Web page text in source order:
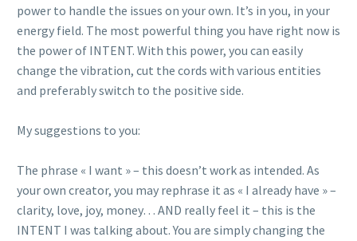
power to handle the issues on your own. It’s in you, in your
energy field. The most powerful thing you have right now is
the power of INTENT. With this power, you can easily
change the vibration, cut the cords with various entities
and preferably switch to the positive side.
My suggestions to you:
The phrase « I want » – this doesn’t work as intended. As
your own creator, you may rephrase it as « I already have » –
clarity, love, joy, money… AND really feel it – this is the
INTENT I was talking about. You are simply changing the